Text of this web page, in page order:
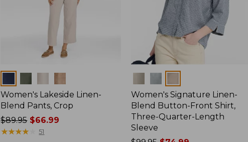
Women's Lakeside Linen-
Blend Pants, Crop
Price
was
$89.95$66.99
★★★★
★★★★ 51
Women's Signature Linen-
Blend Button-Front Shirt,
Three-Quarter-Length
Sleeve